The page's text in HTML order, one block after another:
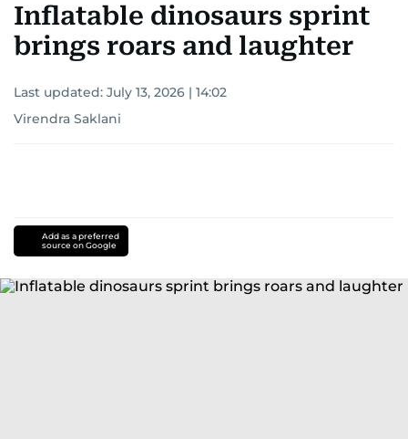
Inflatable dinosaurs sprint
brings roars and laughter
Last updated: July 13, 2026 | 14:02
Virendra Saklani
Add as a preferred
source on Google